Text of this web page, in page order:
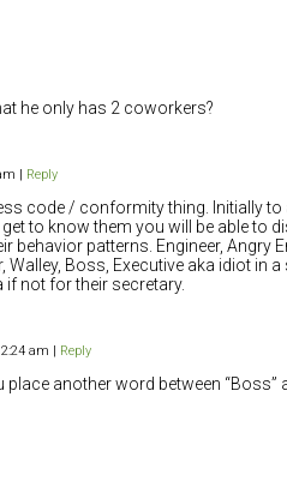
he only has 2 coworkers?
| Reply
code / conformity thing. Initially
get to know them you will be able to
behavior patterns. Engineer, Angry
Walley, Boss, Executive aka idiot in
if not for their secretary.
am | Reply
place another word between “Boss”